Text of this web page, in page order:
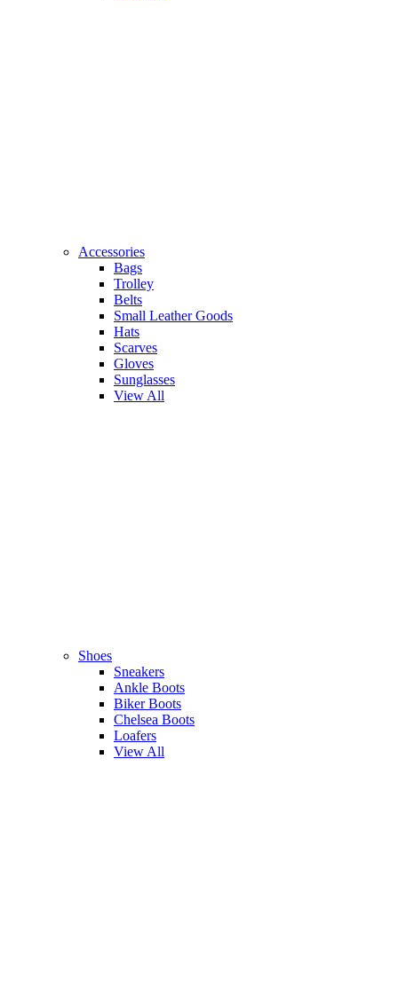
Accessories
Bags
Trolley
Belts
Small Leather Goods
Hats
Scarves
Gloves
Sunglasses
View All
Shoes
Sneakers
Ankle Boots
Biker Boots
Chelsea Boots
Loafers
View All